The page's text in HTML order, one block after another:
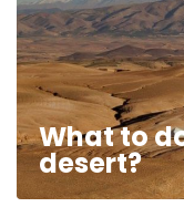
What to
desert?